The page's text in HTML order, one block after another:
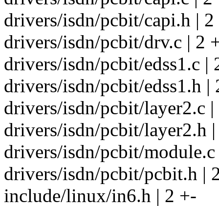
drivers/isdn/pcbit/capi.h |
drivers/isdn/pcbit/drv.c | 2
drivers/isdn/pcbit/edss1.c |
drivers/isdn/pcbit/edss1.h |
drivers/isdn/pcbit/layer2.c
drivers/isdn/pcbit/layer2.h
drivers/isdn/pcbit/
drivers/isdn/pcbit/pcbit.h |
include/linux/in6.h | 2 +-